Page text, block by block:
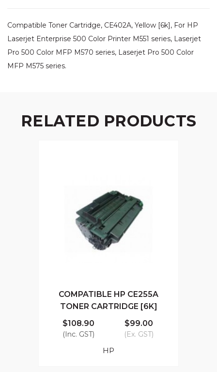
Compatible Toner Cartridge, CE402A, Yellow [6k], For HP
Laserjet Enterprise 500 Color Printer M551 series, Laserjet
Pro 500 Color MFP M570 series, Laserjet Pro 500 Color
MFP M575 series.
RELATED PRODUCTS
COMPATIBLE HP CE255A
TONER CARTRIDGE [6K]
$108.90
(Inc. GST)
$99.00
(Ex. GST)
HP